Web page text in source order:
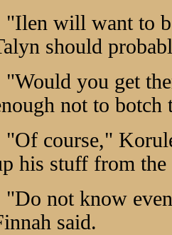
"Ilen will want to
should
"Would you get
not to botch
"Of course,"
his stuff from
"Do not know
said.